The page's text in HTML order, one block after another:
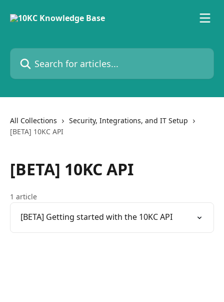
Search for articles...
All Collections
Security, Integrations, and IT Setup
[BETA] 10KC API
[BETA] 10KC API
1 article
[BETA] Getting started with the 10KC API